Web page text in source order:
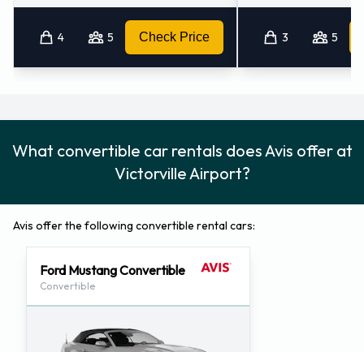
4 5 Check Price 3 5
What convertible car rentals does Avis offer at
Victorville Airport?
Avis offer the following convertible rental cars:
Ford Mustang Convertible
Convertible